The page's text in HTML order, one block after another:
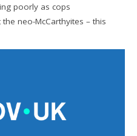
poorly as cops
neo-McCarthyites – this